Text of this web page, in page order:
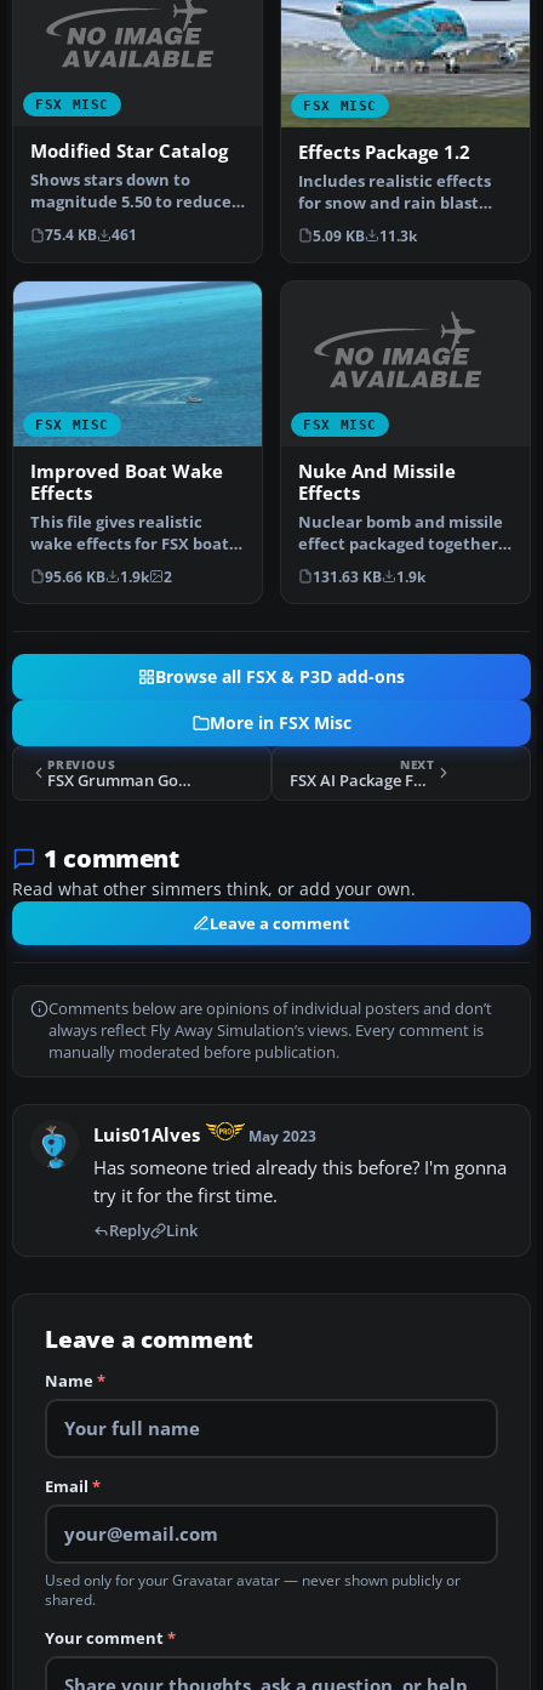
FSX MISC
Modified Star Catalog
Shows stars down to
magnitude 5.50 to reduce
load (about 2900 instead of
9000…
75.4 KB 461
FSX MISC
Effects Package 1.2
Includes realistic effects
for snow and rain blast
effects, plus wheels snow/
…
5.09 KB 11.3k
FSX MISC
Improved Boat Wake
Effects
This file gives realistic
wake effects for FSX boats
and replaces the sorry d…
95.66 KB 1.9k 2
FSX MISC
Nuke And Missile
Effects
Nuclear bomb and missile
effect packaged together
for installation in any air…
131.63 KB 1.9k
Browse all FSX & P3D add-ons
More in FSX Misc
PREVIOUS
FSX Grumman Goose Realism Fix
NEXT
FSX AI Package For Landsberg Airbase (ETSA)
1 comment
Read what other simmers think, or add your own.
Leave a comment
Comments below are opinions of individual posters and don’t
always reflect Fly Away Simulation’s views. Every comment is
manually moderated before publication.
Luis01Alves May 2023
Has someone tried already this before? I'm gonna
try it for the first time.
Reply Link
Leave a comment
Name*
Email *
Used only for your Gravatar avatar — never shown publicly or
shared.
Your comment*